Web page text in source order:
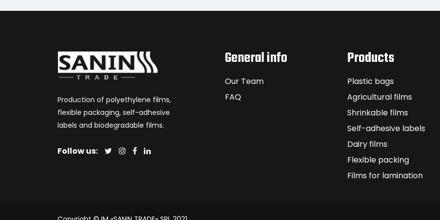
Production of polyethylene films,
flexible packaging, self-adhesive
labels and biodegradable films.
Follow us:
General info
Our Team
FAQ
Products
Plastic bags
Agricultural films
Shrinkable films
Self-adhesive labels
Dairy films
Flexible packing
Films for lamination